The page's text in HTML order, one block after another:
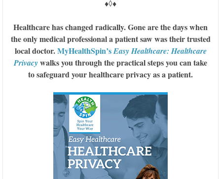
♦◊♦
Healthcare has changed radically. Gone are the days when
the only medical professional a patient saw was their trusted
local doctor.MyHealthSpin’sEasy Healthcare: Healthcare
Privacywalks you through the practical steps you can take
to safeguard your healthcare privacy as a patient.